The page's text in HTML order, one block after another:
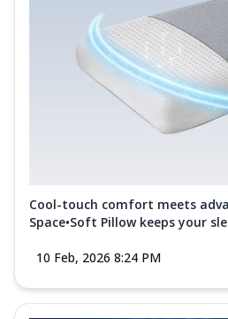
Cool-touch comfort meets
Space•Soft Pillow keeps your
10 Feb, 2026 8:24 PM